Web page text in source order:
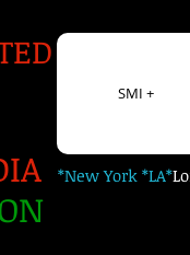
*New York *LA*
SMI +